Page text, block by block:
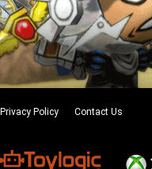
Privacy Policy Contact Us